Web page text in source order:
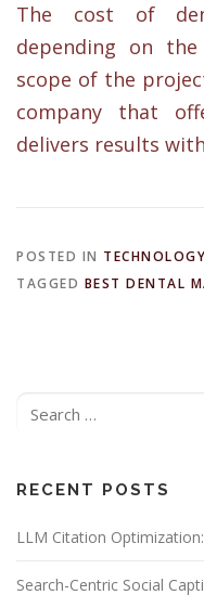
The cost of
depending on
scope of the
company that
delivers results
POSTED IN
TAGGED BEST DENTAL
RECENT POSTS
LLM Citation
Search-Centric Social